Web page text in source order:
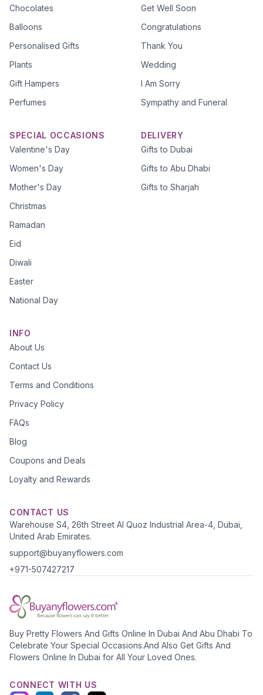
Chocolates
Balloons
Personalised Gifts
Plants
Gift Hampers
Perfumes
Get Well Soon
Congratulations
Thank You
Wedding
I Am Sorry
Sympathy and Funeral
SPECIAL OCCASIONS
Valentine's Day
Women's Day
Mother's Day
Christmas
Ramadan
Eid
Diwali
Easter
National Day
DELIVERY
Gifts to Dubai
Gifts to Abu Dhabi
Gifts to Sharjah
INFO
About Us
Contact Us
Terms and Conditions
Privacy Policy
FAQs
Blog
Coupons and Deals
Loyalty and Rewards
CONTACT US
Warehouse S4, 26th Street Al Quoz Industrial Area-4, Dubai,
United Arab Emirates.
support@buyanyflowers.com
+971-507427217
Buy Pretty Flowers And Gifts Online In Dubai And Abu Dhabi To
Celebrate Your Special Occasions.And Also Get Gifts And
Flowers Online In Dubai for All Your Loved Ones.
CONNECT WITH US